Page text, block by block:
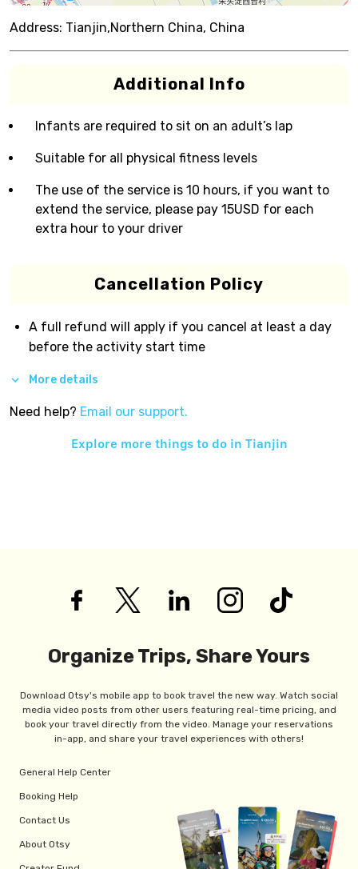
Address: Tianjin,Northern China, China
Additional Info
Infants are required to sit on an adult’s lap
Suitable for all physical fitness levels
The use of the service is 10 hours, if you want to
extend the service, please pay 15USD for each
extra hour to your driver
Cancellation Policy
A full refund will apply if you cancel at least a day
before the activity start time
More details
Need help? Email our support.
Explore more things to do in Tianjin
Organize Trips, Share Yours
Download Otsy's mobile app to book travel the new way. Watch social
media video posts from other users featuring real-time pricing, and
book your travel directly from the video. Manage your reservations
in-app, and share your travel experiences with others!
General Help Center
Booking Help
Contact Us
About Otsy